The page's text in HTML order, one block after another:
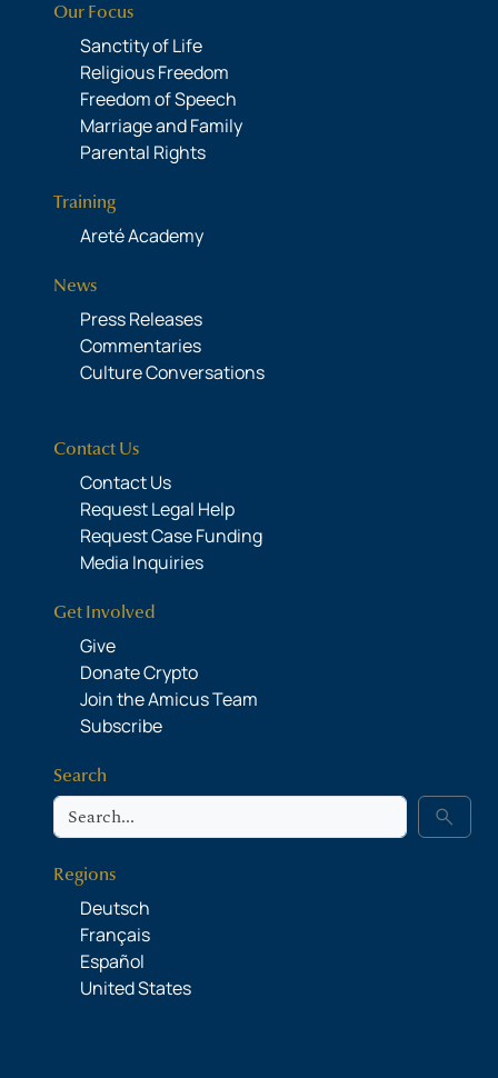
Our Focus
Sanctity of Life
Religious Freedom
Freedom of Speech
Marriage and Family
Parental Rights
Training
Areté Academy
News
Press Releases
Commentaries
Culture Conversations
Contact Us
Contact Us
Request Legal Help
Request Case Funding
Media Inquiries
Get Involved
Give
Donate Crypto
Join the Amicus Team
Subscribe
Search
Search search
Regions
Deutsch
Français
Español
United States